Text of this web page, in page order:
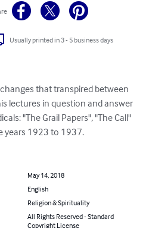
Usually printed in 3 - 5 business days
that transpired between
lectures in question and answer
"The Grail Papers", "The Call"
years 1923 to 1937.
May 14, 2018
English
Religion & Spirituality
All Rights Reserved - Standard
Copyright License